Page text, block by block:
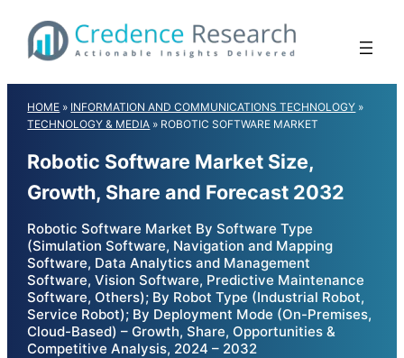
content
HOME » INFORMATION AND COMMUNICATIONS TECHNOLOGY »
TECHNOLOGY & MEDIA » ROBOTIC SOFTWARE MARKET
Robotic Software Market Size,
Growth, Share and Forecast 2032
Robotic Software Market By Software Type
(Simulation Software, Navigation and Mapping
Software, Data Analytics and Management
Software, Vision Software, Predictive Maintenance
Software, Others); By Robot Type (Industrial Robot,
Service Robot); By Deployment Mode (On-Premises,
Cloud-Based) – Growth, Share, Opportunities &
Competitive Analysis, 2024 – 2032